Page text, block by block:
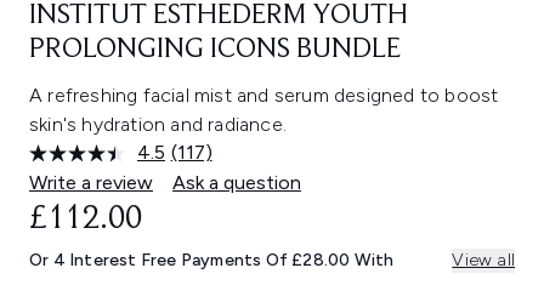
INSTITUT ESTHEDERM YOUTH
PROLONGING ICONS BUNDLE
A refreshing facial mist and serum designed to boost
skin's hydration and radiance.
4.5 Read
117
Reviews.
link.
(117)
Write a review
Ask a question
£112.00
Or 4 Interest Free Payments Of £28.00 With View all